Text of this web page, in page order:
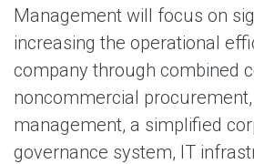
Management will focus on
increasing the operational
company through combined
noncommercial
management, a simplified
governance system, IT